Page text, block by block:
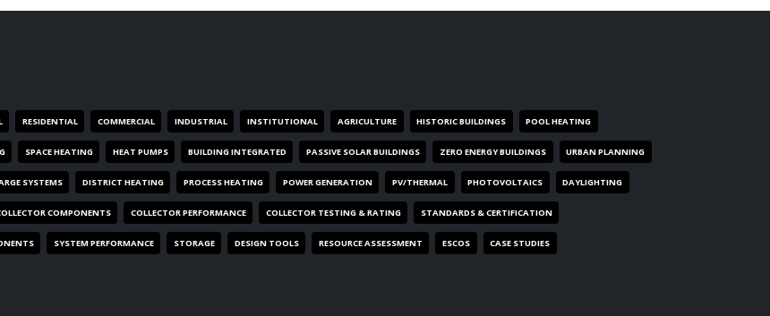
RESIDENTIAL COMMERCIAL INDUSTRIAL INSTITUTIONAL AGRICULTURE HISTORIC BUILDINGS POOL HEATING
SPACE HEATING HEAT PUMPS BUILDING INTEGRATED PASSIVE SOLAR BUILDINGS ZERO ENERGY BUILDINGS URBAN PLANNING
SYSTEMS DISTRICT HEATING PROCESS HEATING POWER GENERATION PV/THERMAL PHOTOVOLTAICS DAYLIGHTING
COMPONENTS COLLECTOR PERFORMANCE COLLECTOR TESTING & RATING STANDARDS & CERTIFICATION
SYSTEM PERFORMANCE STORAGE DESIGN TOOLS RESOURCE ASSESSMENT ESCOS CASE STUDIES